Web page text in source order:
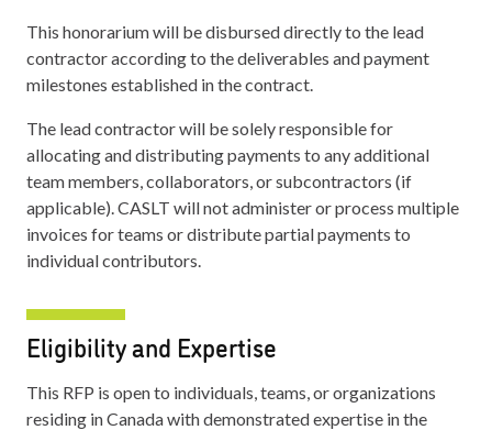
This honorarium will be disbursed directly to the lead
contractor according to the deliverables and payment
milestones established in the contract.
The lead contractor will be solely responsible for
allocating and distributing payments to any additional
team members, collaborators, or subcontractors (if
applicable). CASLT will not administer or process multiple
invoices for teams or distribute partial payments to
individual contributors.
Eligibility and Expertise
This RFP is open to individuals, teams, or organizations
residing in Canada with demonstrated expertise in the